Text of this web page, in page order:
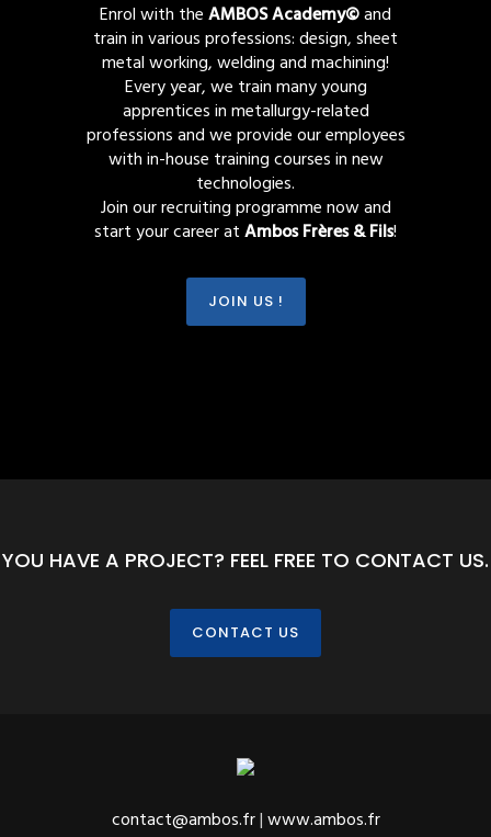
Enrol with theAMBOS Academy©and
train in various professions: design, sheet
metal working, welding and machining!
Every year, we train many young
apprentices in metallurgy-related
professions and we provide our employees
with in-house training courses in new
technologies.
Join our recruiting programme now and
start your career atAmbos Frères & Fils!
JOIN US !
YOU HAVE A PROJECT? FEEL FREE TO CONTACT US.
CONTACT US
contact@ambos.fr|www.ambos.fr